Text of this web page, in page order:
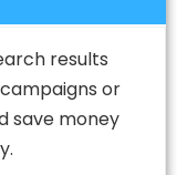
results
or
save money